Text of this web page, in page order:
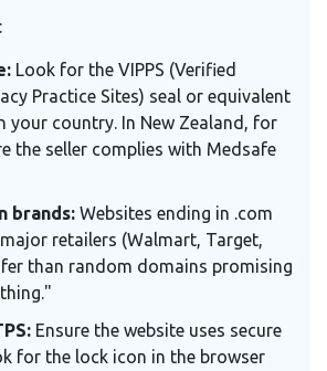
Look for the VIPPS (Verified
Practice Sites) seal or equivalent
your country. In New Zealand, for
the seller complies with Medsafe
brands: Websites ending in .com
retailers (Walmart, Target,
than random domains promising
Ensure the website uses secure
for the lock icon in the browser